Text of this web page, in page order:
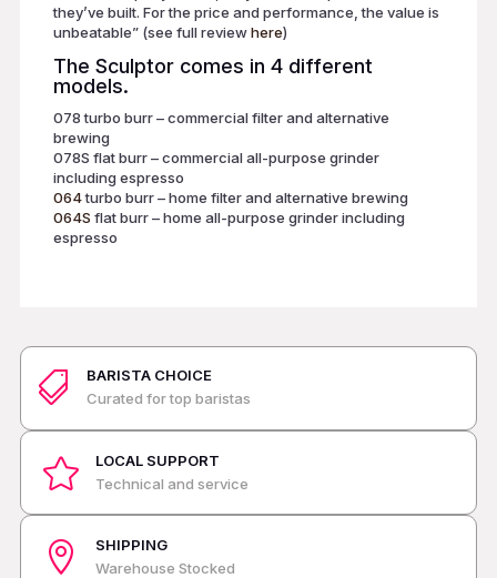
they’ve built. For the price and performance, the value is
unbeatable” (see full reviewhere)
The Sculptor comes in 4 different
models.
078 turbo burr – commercial filter and alternative
brewing
078S flat burr – commercial all-purpose grinder
including espresso
064turbo burr – home filter and alternative brewing
064S flat burr – home all-purpose grinder including
espresso

BARISTA CHOICE
Curated for top baristas

LOCAL SUPPORT
Technical and service

SHIPPING
Warehouse Stocked